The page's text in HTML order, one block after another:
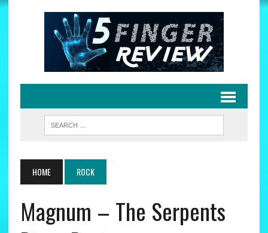
HOME ROCK
Magnum – The Serpents